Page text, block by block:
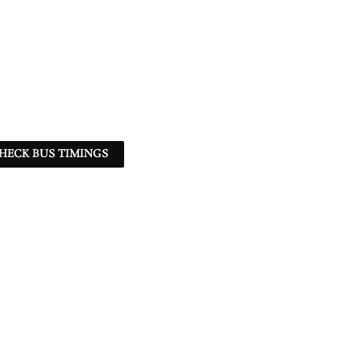
BUS TIMINGS